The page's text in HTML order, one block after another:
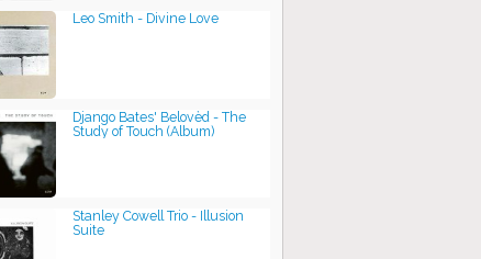
Leo Smith - Divine Love
Django Bates' Belovèd - The
Study of Touch (Album)
Stanley Cowell Trio - Illusion
Suite